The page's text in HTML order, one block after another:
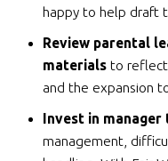
happy to help draft
Review parental
materials to reflect
and the expansion
Invest in
management,